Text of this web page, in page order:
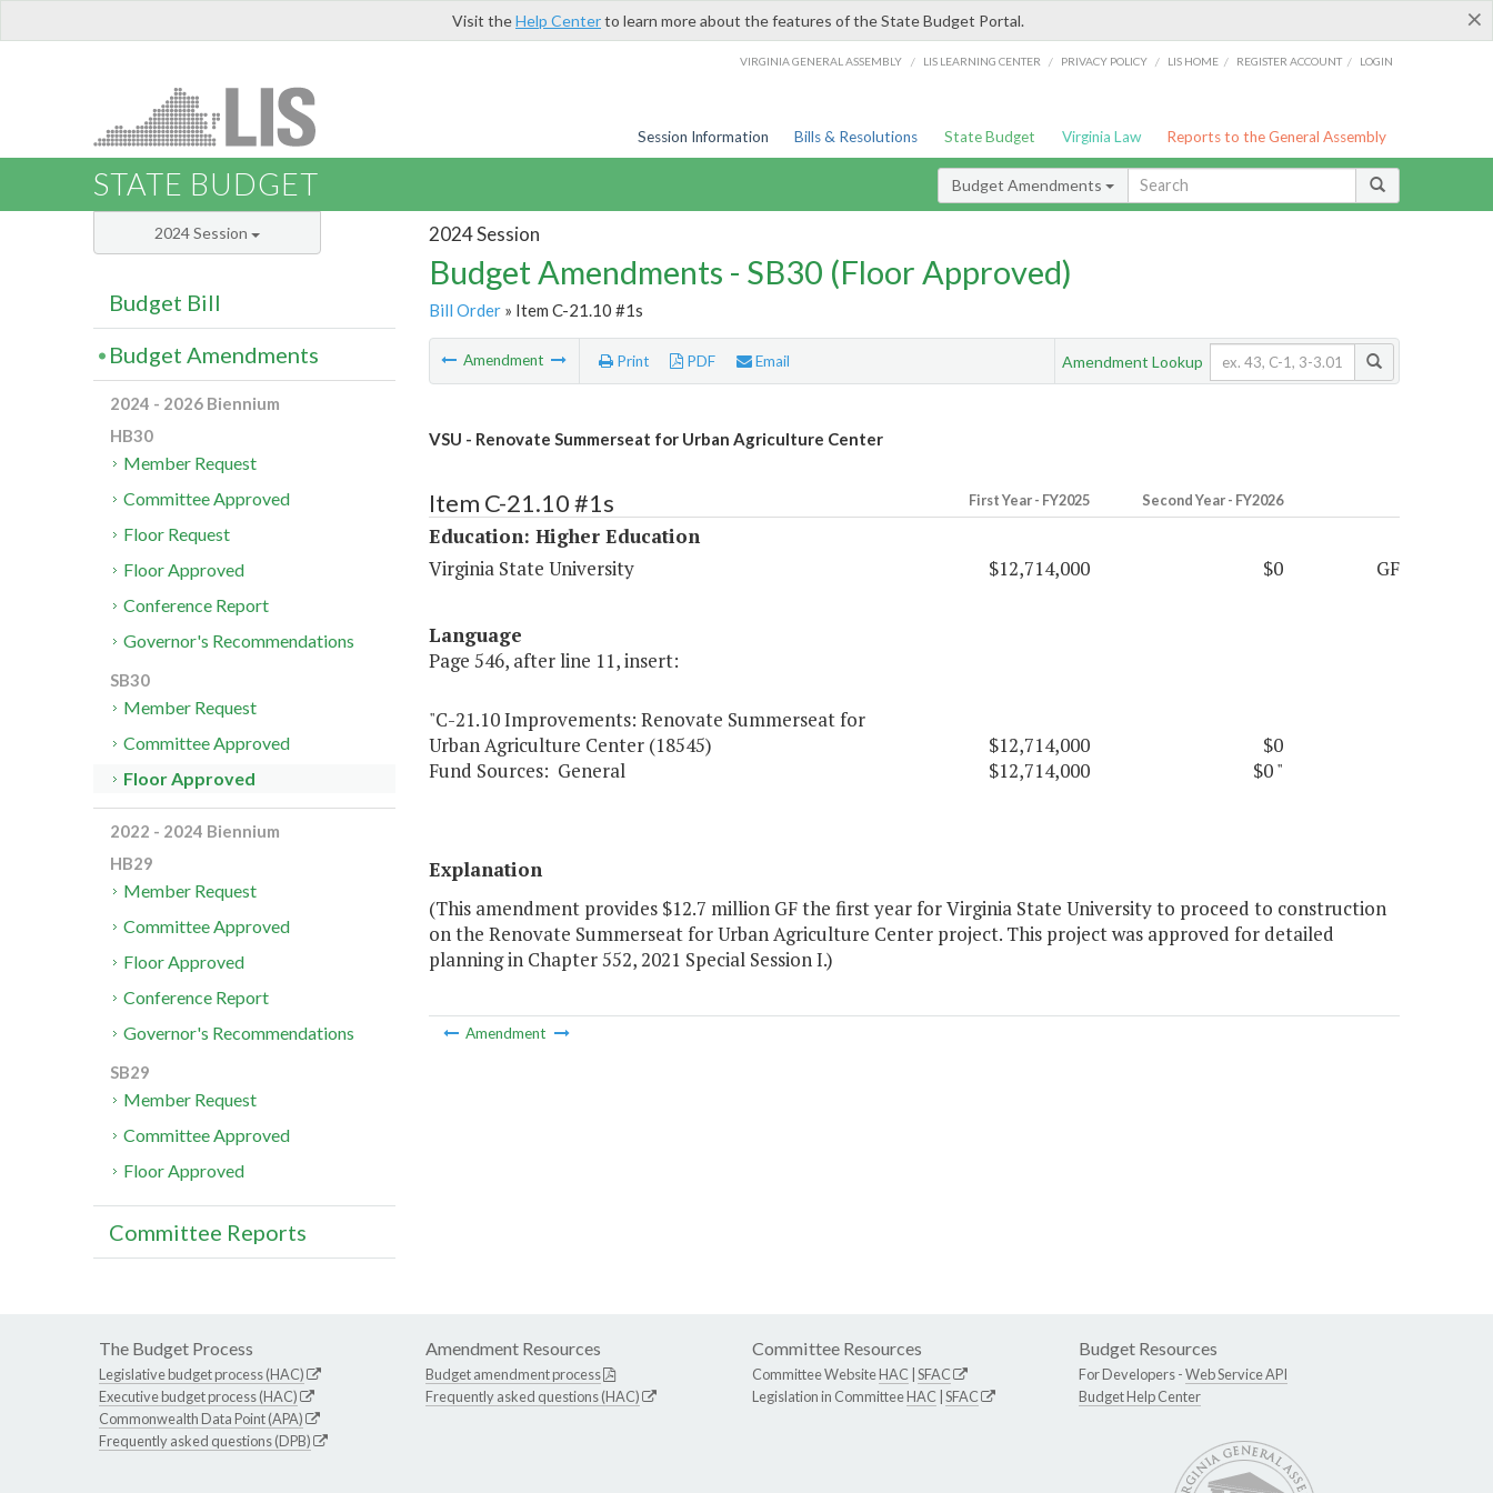
×
Visit theHelp Centerto learn more about the features of the State Budget Portal.
VIRGINIA GENERAL ASSEMBLY / LIS LEARNING CENTER / PRIVACY POLICY / LIS HOME / REGISTER ACCOUNT / LOGIN
Session Information Bills & Resolutions State Budget Virginia Law Reports to the General Assembly
STATE BUDGET Budget Amendments
2024 Session
Budget Amendments - SB30 (Floor Approved)
Bill Order» Item C-21.10 #1s
Amendment Print PDF Email Amendment Lookup
VSU - Renovate Summerseat for Urban Agriculture Center
Item C-21.10 #1s First Year - FY2025 Second Year - FY2026
Education: Higher Education
Virginia State University
$12,714,000 $0 GF
Language
Page 546, after line 11, insert:
"C-21.10 Improvements: Renovate Summerseat for
Urban Agriculture Center (18545)
$12,714,000
$0
Fund Sources: General $12,714,000 $0"
Explanation
(This amendment provides $12.7 million GF the first year for Virginia State University to proceed to construction
on the Renovate Summerseat for Urban Agriculture Center project. This project was approved for detailed
planning in Chapter 552, 2021 Special Session I.)
Amendment
2024 Session
Budget Bill
Budget Amendments
2024 - 2026 Biennium
HB30
Member Request
Committee Approved
Floor Request
Floor Approved
Conference Report
Governor's Recommendations
SB30
Member Request
Committee Approved
Floor Approved
2022 - 2024 Biennium
HB29
Member Request
Committee Approved
Floor Approved
Conference Report
Governor's Recommendations
SB29
Member Request
Committee Approved
Floor Approved
Committee Reports
The Budget Process
Legislative budget process (HAC)
Executive budget process (HAC)
Commonwealth Data Point (APA)
Frequently asked questions (DPB)
Amendment Resources
Budget amendment process
Frequently asked questions (HAC)
Committee Resources
Committee WebsiteHAC SFAC
Legislation in CommitteeHAC SFAC
Budget Resources
For Developers -Web Service API
Budget Help Center